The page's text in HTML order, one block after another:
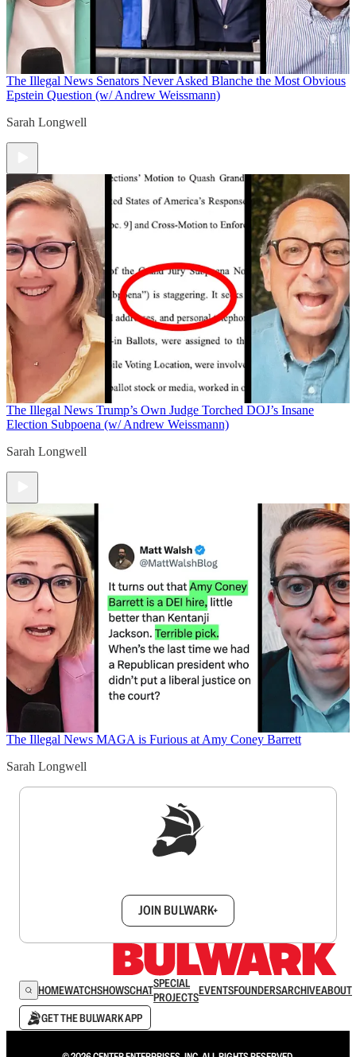
The Illegal News Senators Never Asked Blanche the Most Obvious
Epstein Question (w/ Andrew Weissmann)
Sarah Longwell
The Illegal News Trump’s Own Judge Torched DOJ’s Insane
Election Subpoena (w/ Andrew Weissmann)
Sarah Longwell
The Illegal News MAGA is Furious at Amy Coney Barrett
Sarah Longwell
JOIN BULWARK+
HOMEWATCHSHOWSCHATSPECIAL
PROJECTSEVENTSFOUNDERSARCHIVEABOUT
GET THE BULWARK APP